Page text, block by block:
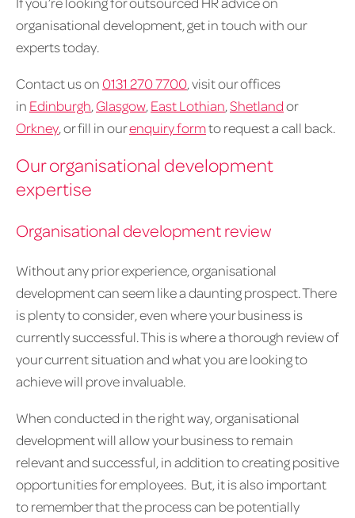
organisational development, get in touch with our
experts today.
Contact us on 0131 270 7700, visit our offices
in Edinburgh, Glasgow, East Lothian,Shetlandor
Orkney, or fill in ourenquiry formto request a call back.
Our organisational development
expertise
Organisational development review
Without any prior experience, organisational
development can seem like a daunting prospect. There
is plenty to consider, even where your business is
currently successful. This is where a thorough review of
your current situation and what you are looking to
achieve will prove invaluable.
When conducted in the right way, organisational
development will allow your business to remain
relevant and successful, in addition to creating positive
opportunities for employees. But, it is also important
to remember that the process can be potentially